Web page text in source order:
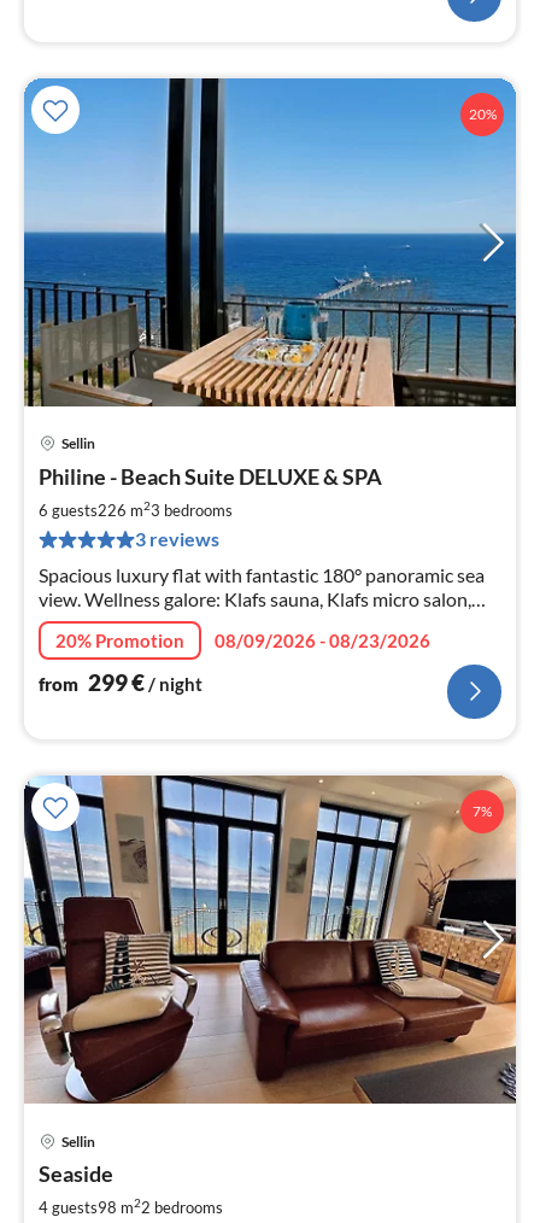
20%
Sellin
Philine - Beach Suite DELUXE & SPA
6 guests226 m23 bedrooms
3 reviews
Spacious luxury flat with fantastic 180° panoramic sea
view. Wellness galore: Klafs sauna, Klafs micro salon,
infrared cabin and massage chair. Heated garden pool.
Fireplace
20% Promotion
08/09/2026 - 08/23/2026
from 299€/ night
7%
Sellin
Seaside
4 guests98 m22 bedrooms